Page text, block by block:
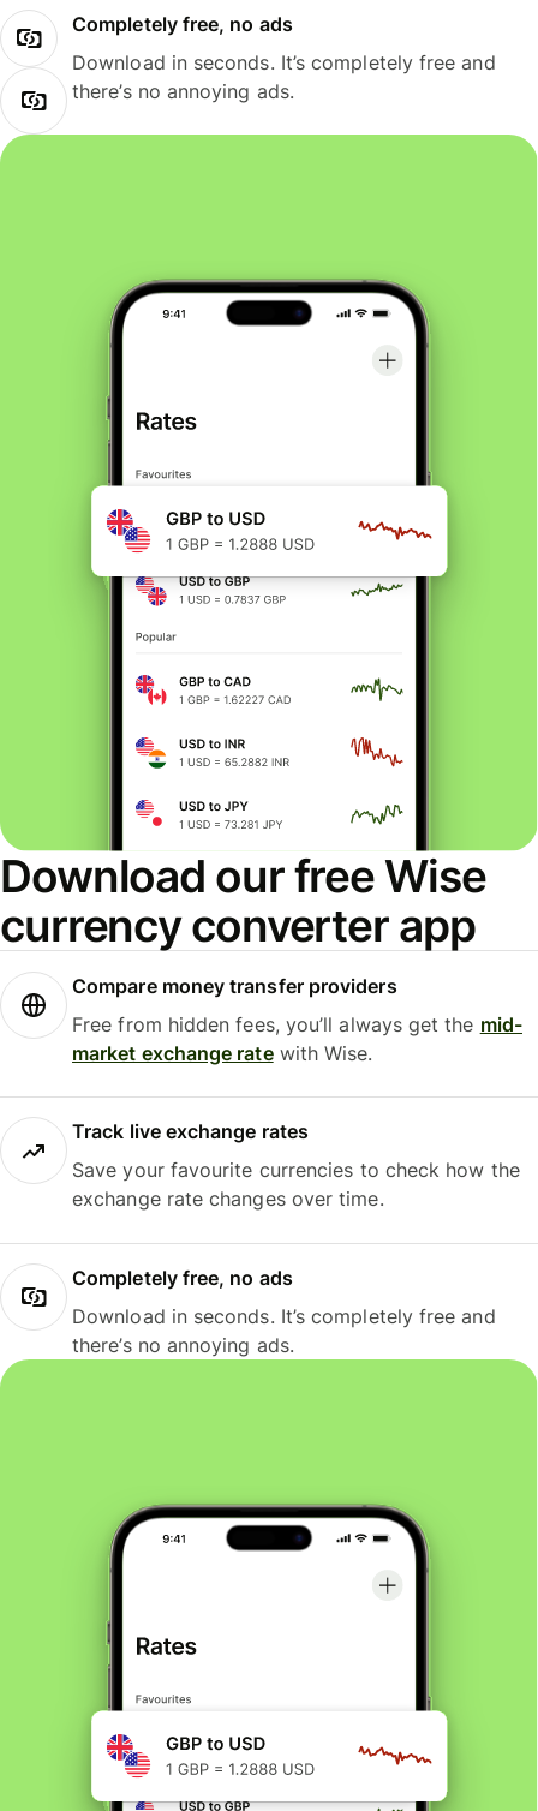
Completely free, no ads
Download in seconds. It’s completely free and
there’s no annoying ads.
Download our free Wise
currency converter app
Compare money transfer providers
Free from hidden fees, you’ll always get the mid-
market exchange ratewith Wise.
Track live exchange rates
Save your favourite currencies to check how the
exchange rate changes over time.
Completely free, no ads
Download in seconds. It’s completely free and
there’s no annoying ads.